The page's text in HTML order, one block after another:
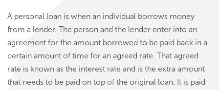
A personal loan is when an individual borrows money
from a lender. The person and the lender enter into an
agreement for the amount borrowed to be paid back in a
certain amount of time for an agreed rate. That agreed
rate is known as the interest rate and is the extra amount
that needs to be paid on top of the original loan. It is paid